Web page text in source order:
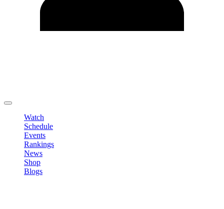
Watch
Schedule
Events
Rankings
News
Shop
Blogs